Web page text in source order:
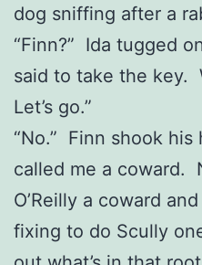
dog sniffing after a
“Finn?” Ida tugged
said to take the key.
Let’s go.”
“No.” Finn shook his
called me a coward.
O’Reilly a coward
fixing to do Scully